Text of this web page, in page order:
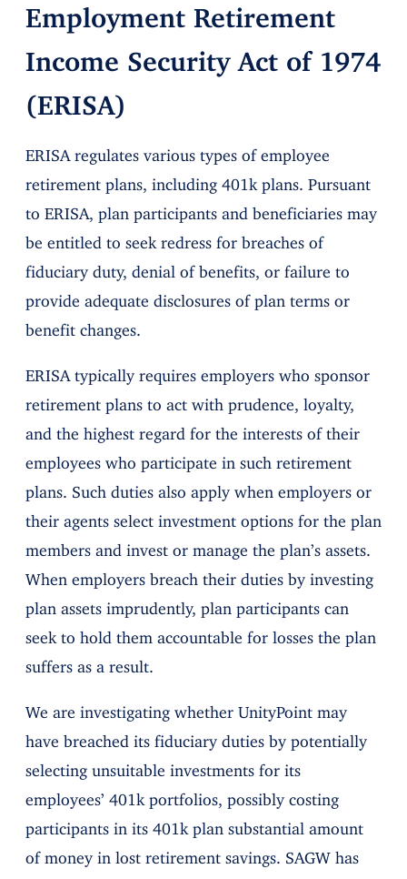
Employment Retirement
Income Security Act of 1974
(ERISA)
ERISA regulates various types of employee
retirement plans, including 401k plans. Pursuant
to ERISA, plan participants and beneficiaries may
be entitled to seek redress for breaches of
fiduciary duty, denial of benefits, or failure to
provide adequate disclosures of plan terms or
benefit changes.
ERISA typically requires employers who sponsor
retirement plans to act with prudence, loyalty,
and the highest regard for the interests of their
employees who participate in such retirement
plans. Such duties also apply when employers or
their agents select investment options for the plan
members and invest or manage the plan’s assets.
When employers breach their duties by investing
plan assets imprudently, plan participants can
seek to hold them accountable for losses the plan
suffers as a result.
We are investigating whether UnityPoint may
have breached its fiduciary duties by potentially
selecting unsuitable investments for its
employees’ 401k portfolios, possibly costing
participants in its 401k plan substantial amount
of money in lost retirement savings. SAGW has